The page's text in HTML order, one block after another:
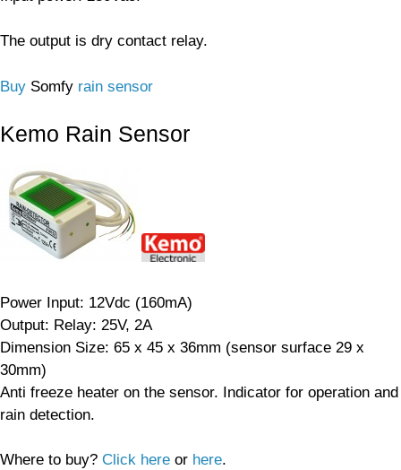
The output is dry contact relay.
Buy Somfy rain sensor
Kemo Rain Sensor
Power Input: 12Vdc (160mA)
Output: Relay: 25V, 2A
Dimension Size: 65 x 45 x 36mm (sensor surface 29 x
30mm)
Anti freeze heater on the sensor. Indicator for operation and
rain detection.
Where to buy? Click here or here.